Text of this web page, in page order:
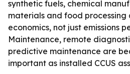
synthetic fuels, chemical
materials and food
economics, not just emissions
Maintenance, remote
predictive maintenance are
important as installed CCUS